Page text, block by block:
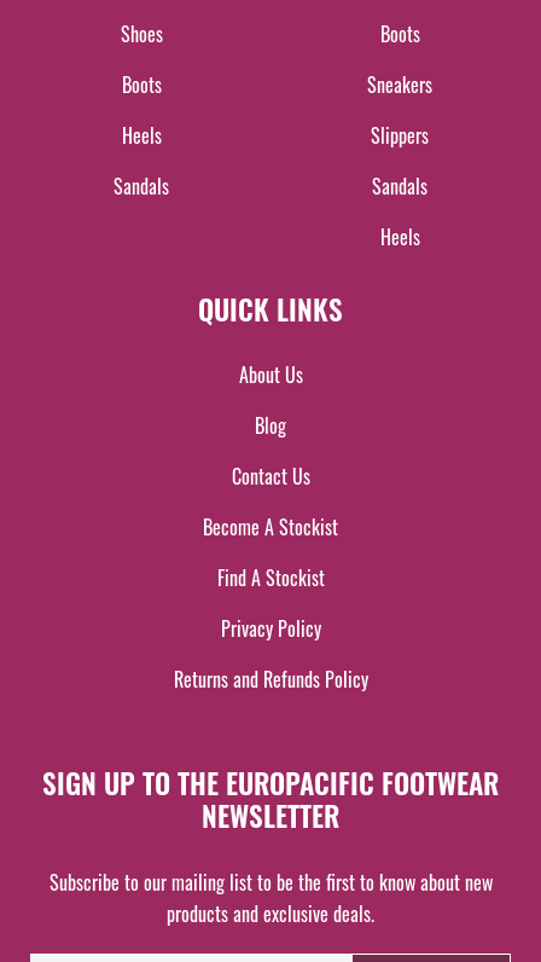
Shoes
Boots
Heels
Sandals
Boots
Sneakers
Slippers
Sandals
Heels
QUICK LINKS
About Us
Blog
Contact Us
Become A Stockist
Find A Stockist
Privacy Policy
Returns and Refunds Policy
SIGN UP TO THE EUROPACIFIC FOOTWEAR
NEWSLETTER
Subscribe to our mailing list to be the first to know about new
products and exclusive deals.